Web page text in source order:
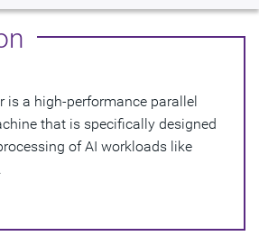
work?
Accelerator
is a high-performance parallel
that is specifically designed
of AI workloads like